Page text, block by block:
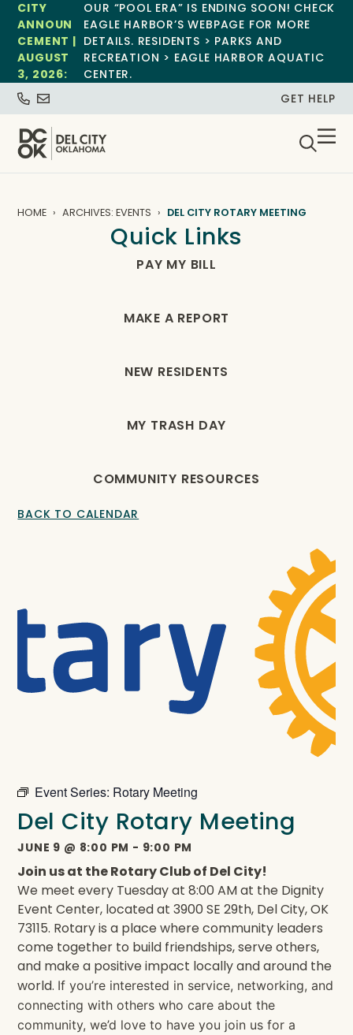
CITY
ANNOUN
CEMENT |
AUGUST
3, 2026:
OUR “POOL ERA” IS ENDING SOON! CHECK
EAGLE HARBOR’S WEBPAGE FOR MORE
DETAILS. RESIDENTS > PARKS AND
RECREATION > EAGLE HARBOR AQUATIC
CENTER.
GET HELP
HOME ARCHIVES: EVENTS DEL CITY ROTARY MEETING
Quick Links
PAY MY BILL
MAKE A REPORT
NEW RESIDENTS
MY TRASH DAY
COMMUNITY RESOURCES
BACK TO CALENDAR
Event Series: Rotary Meeting
Del City Rotary Meeting
JUNE 9 @ 8:00 PM - 9:00 PM
Join us at the Rotary Club of Del City!
We meet every Tuesday at 8:00 AM at the Dignity
Event Center, located at 3900 SE 29th, Del City, OK
73115. Rotary is a place where community leaders
come together to build friendships, serve others,
and make a positive impact locally and around the
world. If you’re interested in service, networking, and
connecting with others who care about the
community, we’d love to have you join us for a